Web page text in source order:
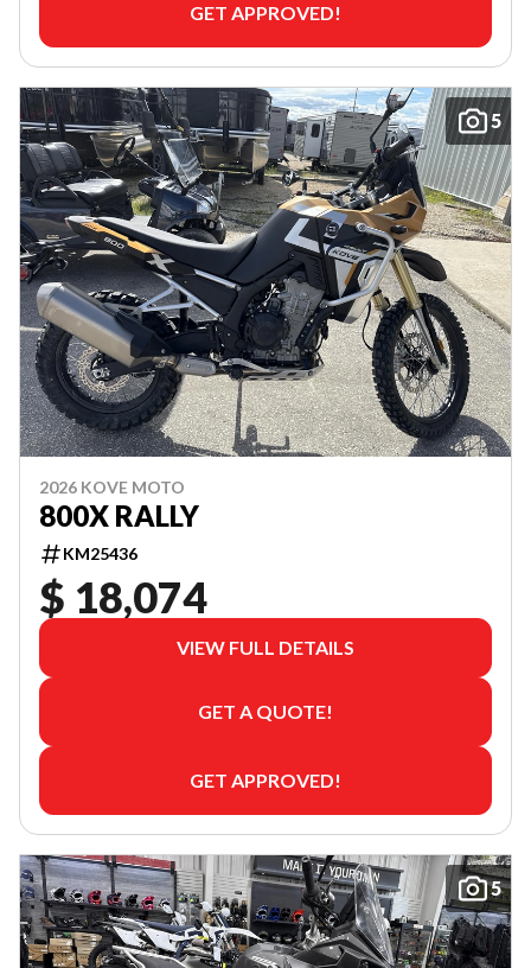
GET APPROVED!
5
2026 KOVE MOTO
800X RALLY
KM25436
$ 18,074
VIEW FULL DETAILS
GET A QUOTE!
GET APPROVED!
5